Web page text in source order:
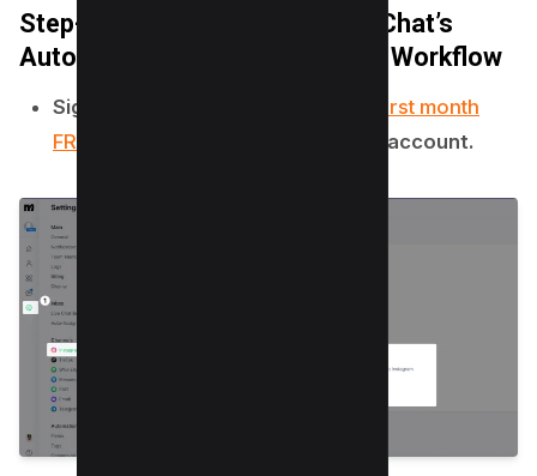
Step-by-Step: Setting Up ManyChat’s
Automated Instagram Follower Workflow
Sign up for
ManyChat here to get first month
FREE
and connect your Instagram account.